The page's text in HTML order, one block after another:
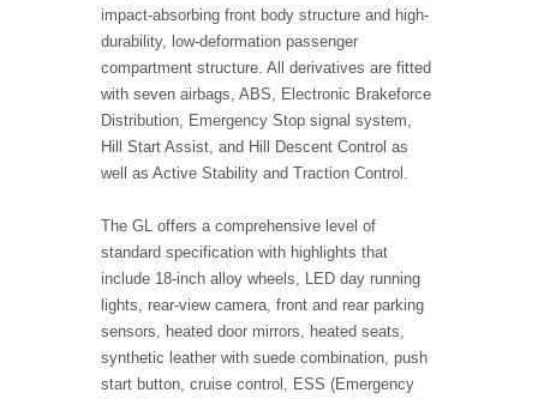
impact-absorbing front body structure and high-
durability, low-deformation passenger
compartment structure. All derivatives are fitted
with seven airbags, ABS, Electronic Brakeforce
Distribution, Emergency Stop signal system,
Hill Start Assist, and Hill Descent Control as
well as Active Stability and Traction Control.
The GL offers a comprehensive level of
standard specification with highlights that
include 18-inch alloy wheels, LED day running
lights, rear-view camera, front and rear parking
sensors, heated door mirrors, heated seats,
synthetic leather with suede combination, push
start button, cruise control, ESS (Emergency